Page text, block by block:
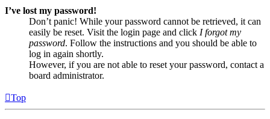
I’ve lost my password!
Don’t panic! While your password cannot be retrieved, it can
easily be reset. Visit the login page and click I forgot my
password. Follow the instructions and you should be able to
log in again shortly.
However, if you are not able to reset your password, contact a
board administrator.
Top